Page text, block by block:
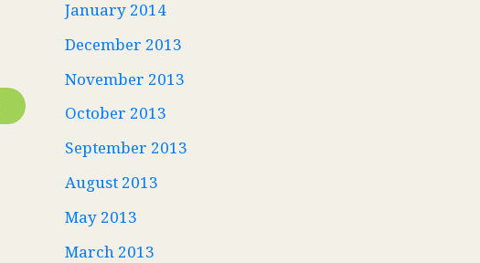
January 2014
December 2013
November 2013
October 2013
September 2013
August 2013
May 2013
March 2013